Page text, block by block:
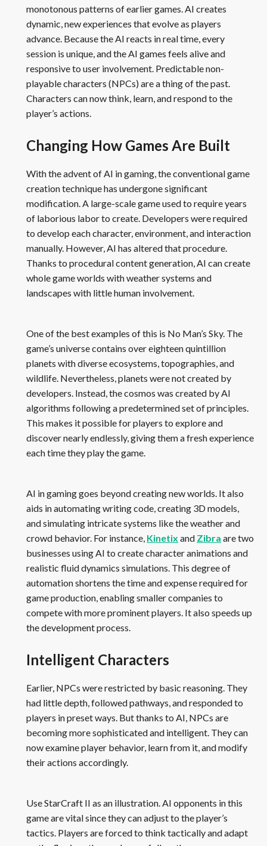
monotonous patterns of earlier games. AI creates
dynamic, new experiences that evolve as players
advance. Because the AI reacts in real time, every
session is unique, and the AI games feels alive and
responsive to user involvement. Predictable non-
playable characters (NPCs) are a thing of the past.
Characters can now think, learn, and respond to the
player’s actions.
Changing How Games Are Built
With the advent of AI in gaming, the conventional game
creation technique has undergone significant
modification. A large-scale game used to require years
of laborious labor to create. Developers were required
to develop each character, environment, and interaction
manually. However, AI has altered that procedure.
Thanks to procedural content generation, AI can create
whole game worlds with weather systems and
landscapes with little human involvement.
One of the best examples of this is No Man’s Sky. The
game’s universe contains over eighteen quintillion
planets with diverse ecosystems, topographies, and
wildlife. Nevertheless, planets were not created by
developers. Instead, the cosmos was created by AI
algorithms following a predetermined set of principles.
This makes it possible for players to explore and
discover nearly endlessly, giving them a fresh experience
each time they play the game.
AI in gaming goes beyond creating new worlds. It also
aids in automating writing code, creating 3D models,
and simulating intricate systems like the weather and
crowd behavior. For instance, Kinetix and Zibra are two
businesses using AI to create character animations and
realistic fluid dynamics simulations. This degree of
automation shortens the time and expense required for
game production, enabling smaller companies to
compete with more prominent players. It also speeds up
the development process.
Intelligent Characters
Earlier, NPCs were restricted by basic reasoning. They
had little depth, followed pathways, and responded to
players in preset ways. But thanks to AI, NPCs are
becoming more sophisticated and intelligent. They can
now examine player behavior, learn from it, and modify
their actions accordingly.
Use StarCraft II as an illustration. AI opponents in this
game are vital since they can adjust to the player’s
tactics. Players are forced to think tactically and adapt